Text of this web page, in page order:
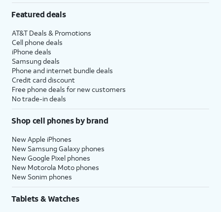
Featured deals
AT&T Deals & Promotions
Cell phone deals
iPhone deals
Samsung deals
Phone and internet bundle deals
Credit card discount
Free phone deals for new customers
No trade-in deals
Shop cell phones by brand
New Apple iPhones
New Samsung Galaxy phones
New Google Pixel phones
New Motorola Moto phones
New Sonim phones
Tablets & Watches